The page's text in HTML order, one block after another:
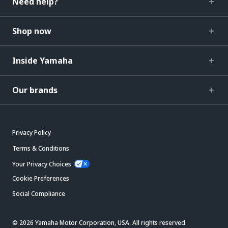
Shop now
Inside Yamaha
Our brands
Privacy Policy
Terms & Conditions
Your Privacy Choices
Cookie Preferences
Social Compliance
© 2026 Yamaha Motor Corporation, USA. All rights reserved.